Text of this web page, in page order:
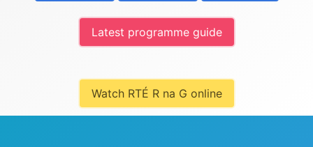
Latest programme guide
Watch RTÉ R na G online